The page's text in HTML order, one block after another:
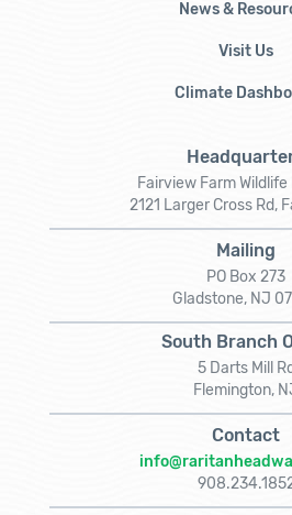
News &
Visit Us
Climate
Fairview Farm
2121 Larger Cross Rd,
Mailing
PO Box 273
Gladstone, NJ
South Branch
5 Darts Mill Rd
Flemington,
Contact